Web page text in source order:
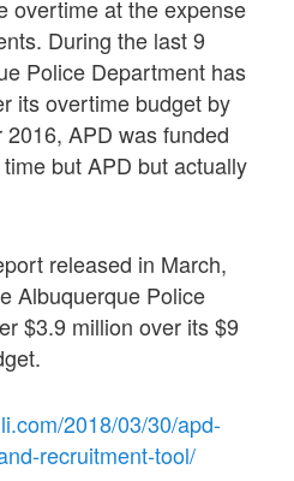
overtime at the expense
During the last 9
Police Department has
its overtime budget by
APD was funded
but APD but actually
released in March,
Albuquerque Police
$3.9 million over its $9
2018/03/30/apd-
recruitment-tool/